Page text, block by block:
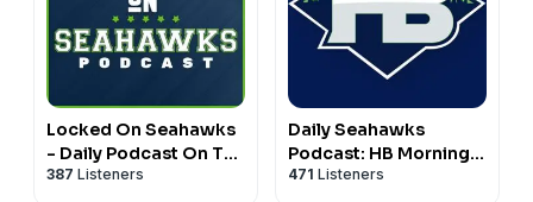
Locked On Seahawks
- Daily Podcast On The
Seattle Seahawks
387 Listeners
Daily Seahawks
Podcast: HB Mornings
& Real Hawk Talk
471 Listeners